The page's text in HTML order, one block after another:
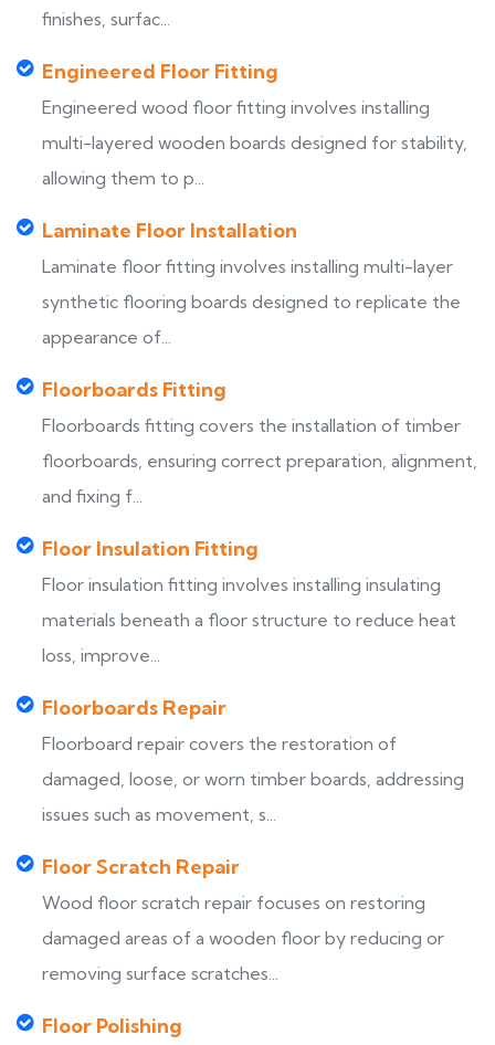
finishes, surfac...
Engineered Floor Fitting
Engineered wood floor fitting involves installing
multi-layered wooden boards designed for stability,
allowing them to p...
Laminate Floor Installation
Laminate floor fitting involves installing multi-layer
synthetic flooring boards designed to replicate the
appearance of...
Floorboards Fitting
Floorboards fitting covers the installation of timber
floorboards, ensuring correct preparation, alignment,
and fixing f...
Floor Insulation Fitting
Floor insulation fitting involves installing insulating
materials beneath a floor structure to reduce heat
loss, improve...
Floorboards Repair
Floorboard repair covers the restoration of
damaged, loose, or worn timber boards, addressing
issues such as movement, s...
Floor Scratch Repair
Wood floor scratch repair focuses on restoring
damaged areas of a wooden floor by reducing or
removing surface scratches...
Floor Polishing